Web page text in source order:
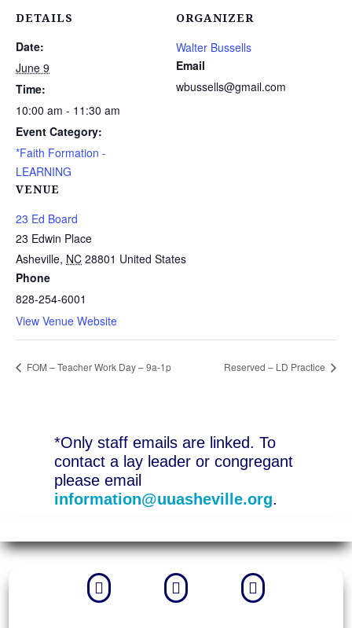
DETAILS
Date:
June 9
Time:
10:00 am - 11:30 am
Event Category:
*Faith Formation -
LEARNING
VENUE
23 Ed Board
23 Edwin Place
Asheville, NC 28801 United States
Phone
828-254-6001
View Venue Website
ORGANIZER
Walter Bussells
Email
wbussells@gmail.com
FOM – Teacher Work Day – 9a-1p Reserved – LD Practice
*Only staff emails are linked. To
contact a lay leader or congregant
please email
information@uuasheville.org.
  